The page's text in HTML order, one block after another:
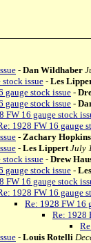
- Dan Wildhaber
stock issue - Les
gauge stock issue -
gauge stock issue -
FW 16 gauge stock
1928 FW 16 gauge
- Zachary Hopkins
- Les Lippert July
stock issue - Drew
gauge stock issue -
FW 16 gauge stock
1928 FW 16 gauge
Re: 1928 FW 16
Re: 1928
- Louis Rotelli